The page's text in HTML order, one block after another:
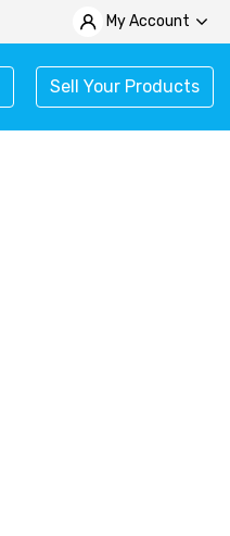
My Account
Sell Your Products